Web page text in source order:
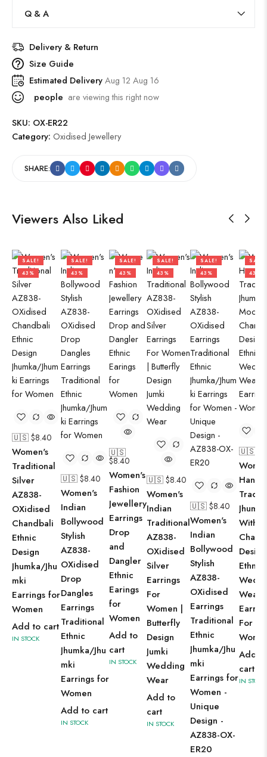
Q & A
Delivery & Return
Size Guide
Estimated DeliveryAug 12 Aug 16
people are viewing this right now
SKU: OX-ER22
Category: Oxidised Jewellery
SHARE:
Viewers Also Liked
SALE!
43%
🇺🇸 $8.40
Women's
Traditional
Silver
AZ838-
OXidised
Chandbali
Ethnic
Design
Jhumka/Jhu
mki
Earrings for
Women
Add to cart
IN STOCK
SALE!
43%
🇺🇸 $8.40
Women's
Indian
Bollywood
Stylish
AZ838-
OXidised
Drop
Dangles
Earrings
Traditional
Ethnic
Jhumka/Jhu
mki
Earrings for
Women
Add to cart
IN STOCK
SALE!
43%
🇺🇸
$8.40
Women's
Fashion
Jewellery
Earrings
Drop
and
Dangler
Ethnic
Earings
for
Women
Add to
cart
IN STOCK
SALE!
43%
🇺🇸 $8.40
Women's
Indian
Traditional
AZ838-
OXidised
Silver
Earrings
For
Women |
Butterfly
Design
Jumki
Wedding
Wear
Add to
cart
IN STOCK
SALE!
43%
🇺🇸 $8.40
Women's
Indian
Bollywood
Stylish
AZ838-
OXidised
Earrings
Traditional
Ethnic
Jhumka/Jhu
mki
Earrings for
Women -
Unique
Design -
AZ838-OX-
ER20
SALE!
43%
🇺🇸 $
Jhumki
With
Design
Ethnic
Wear
For
Add to
cart
IN STOCK